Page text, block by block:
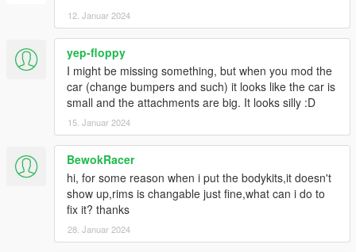
Convert: TuneWorx
12. Januar 2024
yep-floppy
I might be missing something, but when you mod the
car (change bumpers and such) it looks like the car is
small and the attachments are big. It looks silly :D
15. Januar 2024
BewokRacer
hi, for some reason when i put the bodykits,it doesn't
show up,rims is changable just fine,what can i do to
fix it? thanks
28. Januar 2024